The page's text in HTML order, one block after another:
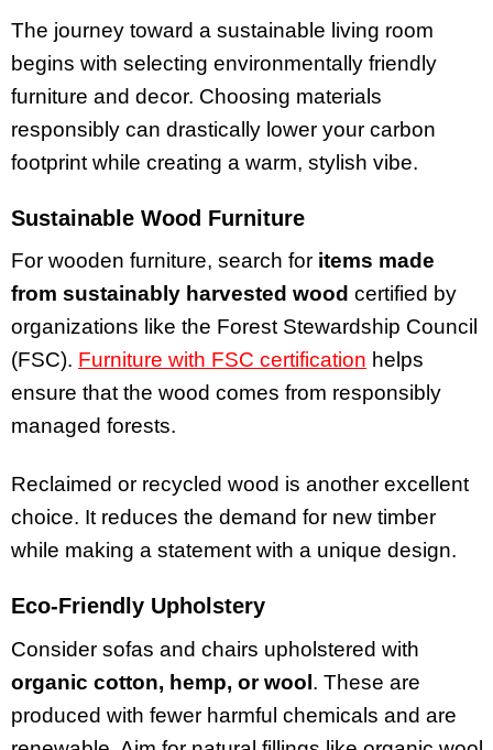
The journey toward a sustainable living room
begins with selecting environmentally friendly
furniture and decor. Choosing materials
responsibly can drastically lower your carbon
footprint while creating a warm, stylish vibe.
Sustainable Wood Furniture
For wooden furniture, search for items made
from sustainably harvested wood certified by
organizations like the Forest Stewardship Council
(FSC). Furniture with FSC certification helps
ensure that the wood comes from responsibly
managed forests.
Reclaimed or recycled wood is another excellent
choice. It reduces the demand for new timber
while making a statement with a unique design.
Eco-Friendly Upholstery
Consider sofas and chairs upholstered with
organic cotton, hemp, or wool . These are
produced with fewer harmful chemicals and are